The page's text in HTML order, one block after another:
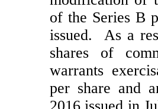
of the Series B
issued. As a
shares of
warrants
per share and